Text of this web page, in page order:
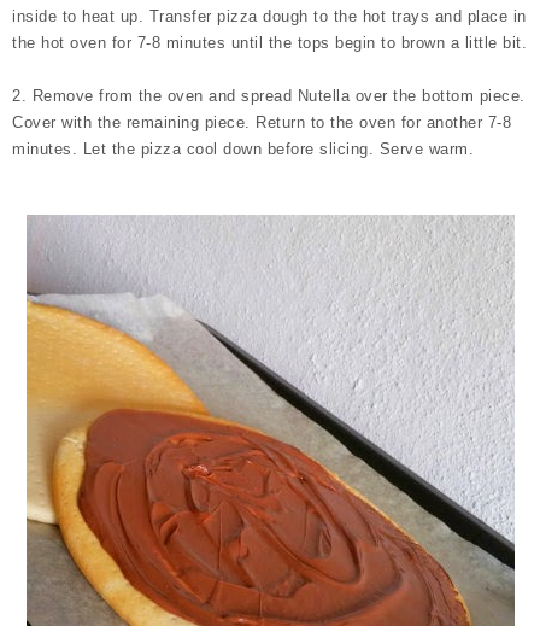
inside to heat up. Transfer pizza dough to the hot trays and place in
the hot oven for 7-8 minutes until the tops begin to brown a little bit.
2. Remove from the oven and spread Nutella over the bottom piece.
Cover with the remaining piece. Return to the oven for another 7-8
minutes. Let the pizza cool down before slicing. Serve warm.